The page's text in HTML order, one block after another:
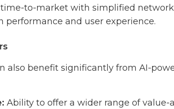
to-market with simplified network
performance and user experience.
also benefit significantly from AI-
Ability to offer a wider range of value-